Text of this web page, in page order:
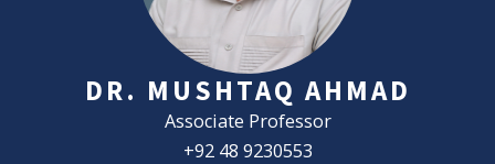
DR. MUSHTAQ AHMAD
Associate Professor
+92 48 9230553